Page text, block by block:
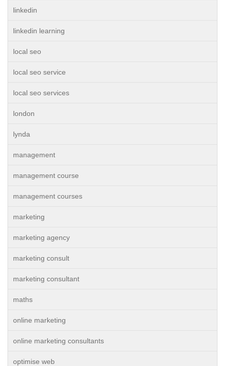
linkedin
linkedin learning
local seo
local seo service
local seo services
london
lynda
management
management course
management courses
marketing
marketing agency
marketing consult
marketing consultant
maths
online marketing
online marketing consultants
optimise web